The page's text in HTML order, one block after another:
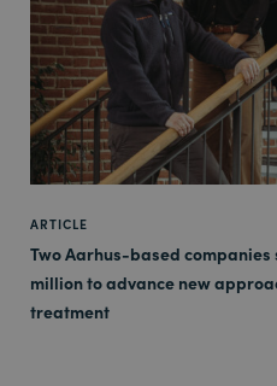
ARTICLE
Two Aarhus-based companies
million to advance new
treatment